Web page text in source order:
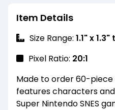
Item Details
Size Range: 1.1" x
Pixel Ratio: 20:1
Made to order 60-
features characters
Super Nintendo SNES